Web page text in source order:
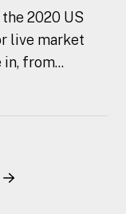
2020 US
live market
from...
Next